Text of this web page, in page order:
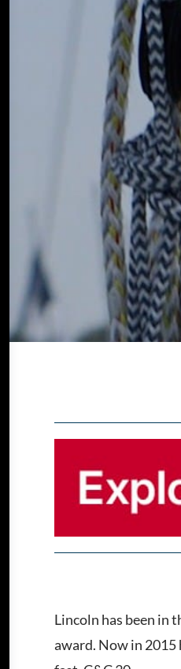
Lincoln has been in
award. Now in 2015